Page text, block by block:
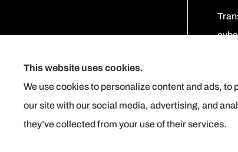
Instant Surety Bond Quote
See How Our Independent Insurance
This website uses cookies.
We use cookies to personalize content and ads,
our site with our social media, advertising, and
they’ve collected from your use of their services.